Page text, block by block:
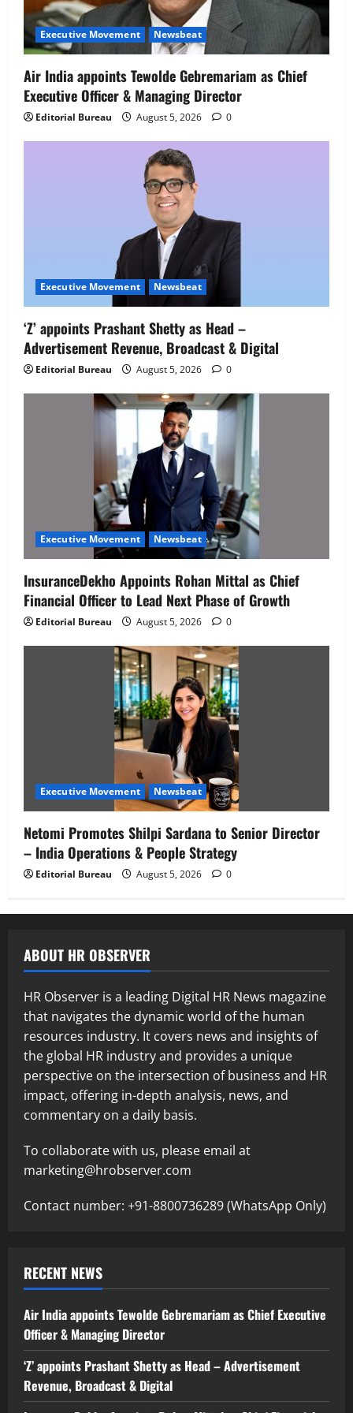
Netomi Promotes Shilpi Sardana to
Senior Director – India Operations &
People Strategy
Newsbeat
IBM and 1M1B Connect Youth to
Job Mela
August 5, 2026
Executive Movement Newsbeat
Air India appoints Tewolde Gebremariam as Chief
Executive Officer & Managing Director
Editorial Bureau August 5, 2026 0
Executive Movement Newsbeat
‘Z’ appoints Prashant Shetty as Head –
Advertisement Revenue, Broadcast & Digital
Editorial Bureau August 5, 2026 0
Executive Movement Newsbeat
InsuranceDekho Appoints Rohan Mittal as Chief
Financial Officer to Lead Next Phase of Growth
Editorial Bureau August 5, 2026 0
Executive Movement Newsbeat
Netomi Promotes Shilpi Sardana to Senior Director
– India Operations & People Strategy
Editorial Bureau August 5, 2026 0
ABOUT HR OBSERVER
HR Observer is a leading Digital HR News magazine
that navigates the dynamic world of the human
resources industry. It covers news and insights of
the global HR industry and provides a unique
perspective on the intersection of business and HR
impact, offering in-depth analysis, news, and
commentary on a daily basis.
To collaborate with us, please email at
marketing@hrobserver.com
Contact number: +91-8800736289 (WhatsApp Only)
RECENT NEWS
Air India appoints Tewolde Gebremariam as Chief Executive
Officer & Managing Director
‘Z’ appoints Prashant Shetty as Head – Advertisement
Revenue, Broadcast & Digital